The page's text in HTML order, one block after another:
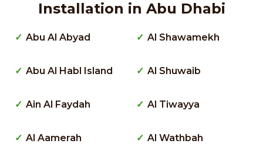
Installation in Abu Dhabi
Abu Al Abyad
Abu Al Habl Island
Ain Al Faydah
Al Aamerah
Al Shawamekh
Al Shuwaib
Al Tiwayya
Al Wathbah